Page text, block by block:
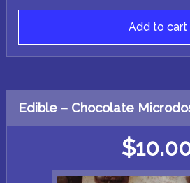
Add to cart
Edible – Chocolate
$